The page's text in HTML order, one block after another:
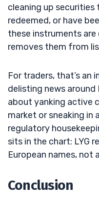
cleaning up
redeemed, or have
these instruments are
removes them from
For traders, that’s an
delisting news around
about yanking active
market or sneaking in
regulatory
sits in the chart: LYG
European names, not
Conclusion